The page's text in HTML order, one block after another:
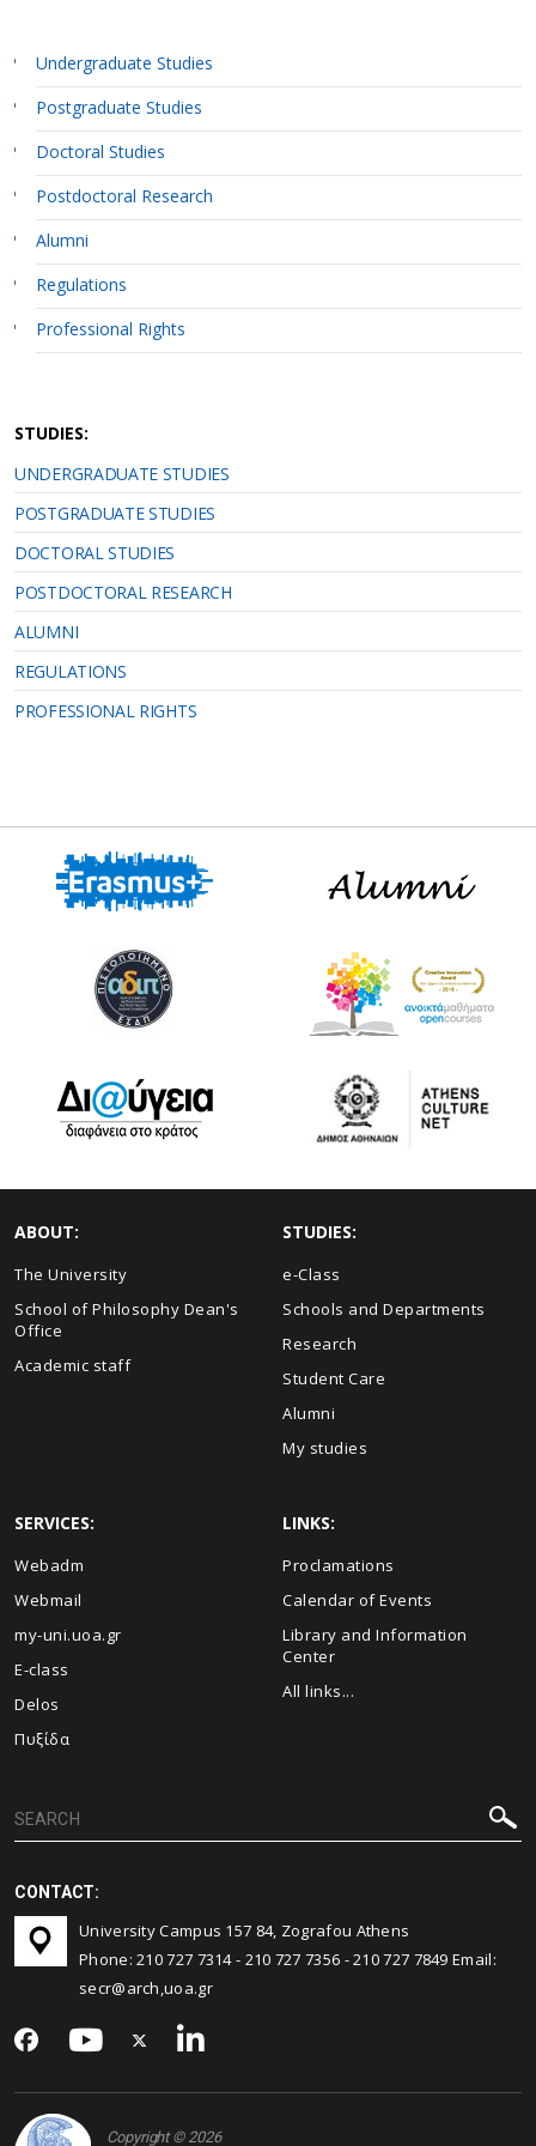
Undergraduate Studies
Postgraduate Studies
Doctoral Studies
Postdoctoral Research
Alumni
Regulations
Professional Rights
STUDIES:
UNDERGRADUATE STUDIES
POSTGRADUATE STUDIES
DOCTORAL STUDIES
POSTDOCTORAL RESEARCH
ALUMNI
REGULATIONS
PROFESSIONAL RIGHTS
ABOUT:
The University
School of Philosophy Dean's
Office
Academic staff
STUDIES:
e-Class
Schools and Departments
Research
Student Care
Alumni
My studies
SERVICES:
Webadm
Webmail
my-uni.uoa.gr
E-class
Delos
Πυξίδα
LINKS:
Proclamations
Calendar of Events
Library and Information
Center
All links...
CONTACT:
University Campus 157 84, Zografou Athens
Phone:210 727 7314- 210 727 7356 -210 727 7849 Email:
secr@arch,uoa.gr
Copyright © 2026